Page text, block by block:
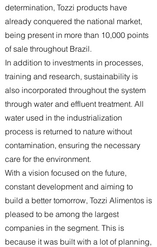
determination, Tozzi products have
already conquered the national market,
being present in more than 10,000 points
of sale throughout Brazil.
In addition to investments in processes,
training and research, sustainability is
also incorporated throughout the system
through water and effluent treatment. All
water used in the industrialization
process is returned to nature without
contamination, ensuring the necessary
care for the environment.
With a vision focused on the future,
constant development and aiming to
build a better tomorrow, Tozzi Alimentos is
pleased to be among the largest
companies in the segment. This is
because it was built with a lot of planning,